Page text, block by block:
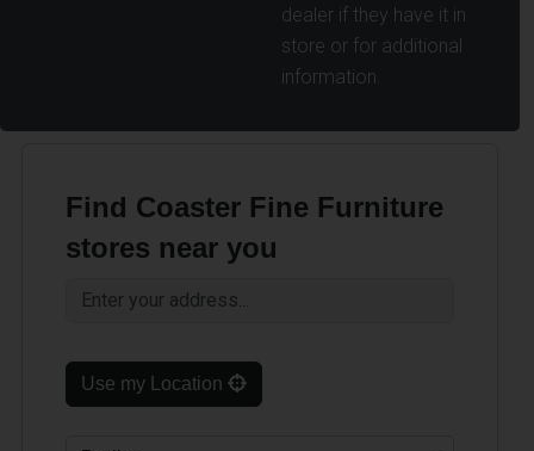
dealer if they have it in
store or for additional
information.
Find Coaster Fine Furniture
stores near you
Use my Location